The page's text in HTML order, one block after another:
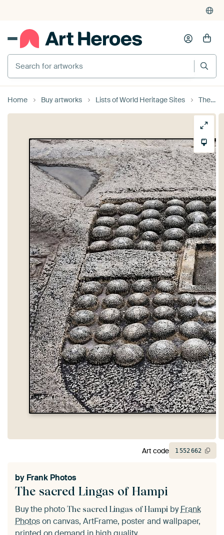
Search for artworks
Home Buy artworks Lists of World Heritage Sites The sacred Lingas of Hampi
The sacred Lingas of Hampi
by Frank Photos
Buy the photo The sacred Lingas of Hampi byFrank
Photoson canvas, ArtFrame, poster and wallpaper,
Art code 1552662